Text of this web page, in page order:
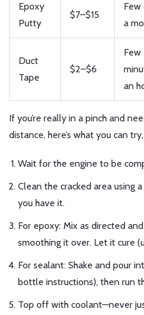
Epoxy
Putty
$7–$15
Few
a
Duct
Tape
$2–$6
Few
an
If you’re really in a pinch and
distance, here’s what you can
Wait for the engine to be
Clean the cracked area using
you have it.
For epoxy: Mix as directed
smoothing it over. Let it cure
For sealant: Shake and pour
bottle instructions), then run
Top off with coolant—never